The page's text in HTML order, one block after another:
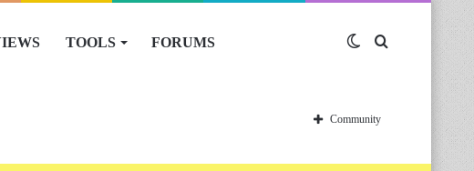
TOOLS FORUMS Switch
skin
Community